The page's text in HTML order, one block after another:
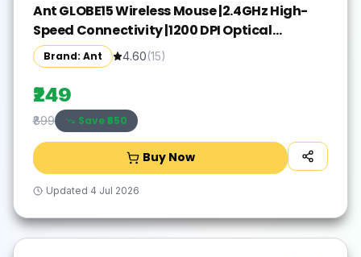
Ant GLOBE15 Wireless Mouse |2.4GHz High-
Speed Connectivity |1200 DPI Optical
Tracking |12M Battery Life |10m Range USB
Plug & Play, Lightweight Ergonomic Design
for Laptop,PC,Mac,Windows -Black/Silver
Brand: Ant 4.60(15)
₹249
₹899 Save ₹650
Buy Now
Updated 4 Jul 2026